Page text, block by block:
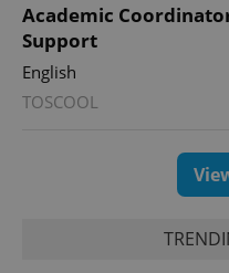
Academic
Support
English
TOSCOOL